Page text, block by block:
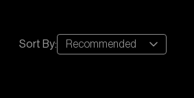
Sort By: Recommended